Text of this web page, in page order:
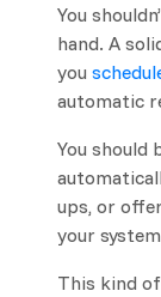
You
hand. A
you
automatic
You should
ups, or
your
This kind